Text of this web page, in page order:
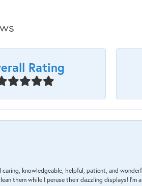
Rating
knowledgeable, helpful, patient, and
them while I peruse their dazzling displays! I'm